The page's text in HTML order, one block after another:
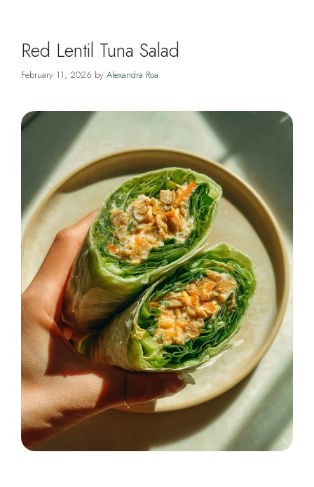
Red Lentil Tuna Salad
February 11, 2026 by Alexandra Roa